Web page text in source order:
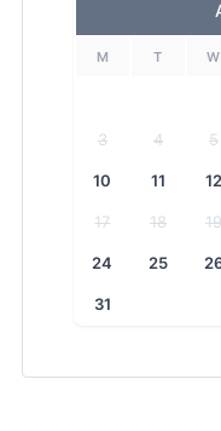
M T W
3 4 5
10 11 12
17 18 19
24 25
31